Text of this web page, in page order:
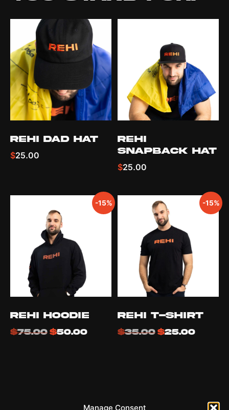
Manage Consent
REHI Dad hat
$25.00
REHI
Snapback Hat
$25.00
-15%
REHI Hoodie
$75.00 $50.00
-15%
REHI T-Shirt
$35.00 $25.00